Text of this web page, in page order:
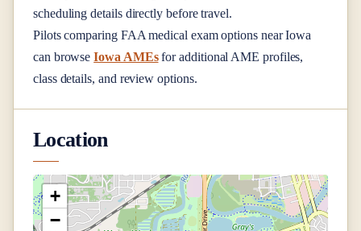
scheduling details directly before travel.
Pilots comparing FAA medical exam options nearIowa
can browse Iowa AMEsfor additional AME profiles,
class details, and review options.
Location
+
−